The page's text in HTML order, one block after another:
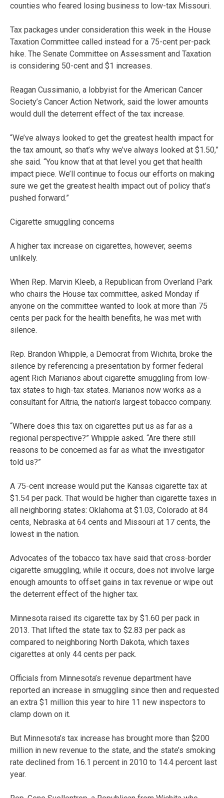
counties who feared losing business to low-tax Missouri.
Tax packages under consideration this week in the House
Taxation Committee called instead for a 75-cent per-pack
hike. The Senate Committee on Assessment and Taxation
is considering 50-cent and $1 increases.
Reagan Cussimanio, a lobbyist for the American Cancer
Society’s Cancer Action Network, said the lower amounts
would dull the deterrent effect of the tax increase.
“We’ve always looked to get the greatest health impact for
the tax amount, so that’s why we’ve always looked at $1.50,”
she said. “You know that at that level you get that health
impact piece. We’ll continue to focus our efforts on making
sure we get the greatest health impact out of policy that’s
pushed forward.”
Cigarette smuggling concerns
A higher tax increase on cigarettes, however, seems
unlikely.
When Rep. Marvin Kleeb, a Republican from Overland Park
who chairs the House tax committee, asked Monday if
anyone on the committee wanted to look at more than 75
cents per pack for the health benefits, he was met with
silence.
Rep. Brandon Whipple, a Democrat from Wichita, broke the
silence by referencing a presentation by former federal
agent Rich Marianos about cigarette smuggling from low-
tax states to high-tax states. Marianos now works as a
consultant for Altria, the nation’s largest tobacco company.
“Where does this tax on cigarettes put us as far as a
regional perspective?” Whipple asked. “Are there still
reasons to be concerned as far as what the investigator
told us?”
A 75-cent increase would put the Kansas cigarette tax at
$1.54 per pack. That would be higher than cigarette taxes in
all neighboring states: Oklahoma at $1.03, Colorado at 84
cents, Nebraska at 64 cents and Missouri at 17 cents, the
lowest in the nation.
Advocates of the tobacco tax have said that cross-border
cigarette smuggling, while it occurs, does not involve large
enough amounts to offset gains in tax revenue or wipe out
the deterrent effect of the higher tax.
Minnesota raised its cigarette tax by $1.60 per pack in
2013. That lifted the state tax to $2.83 per pack as
compared to neighboring North Dakota, which taxes
cigarettes at only 44 cents per pack.
Officials from Minnesota’s revenue department have
reported an increase in smuggling since then and requested
an extra $1 million this year to hire 11 new inspectors to
clamp down on it.
But Minnesota’s tax increase has brought more than $200
million in new revenue to the state, and the state’s smoking
rate declined from 16.1 percent in 2010 to 14.4 percent last
year.